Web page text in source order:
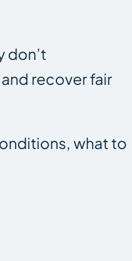
don’t
recover fair
what to